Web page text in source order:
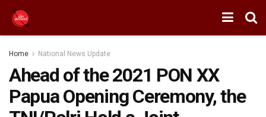
Home National News Update
Ahead of the 2021 PON XX
Papua Opening Ceremony, the